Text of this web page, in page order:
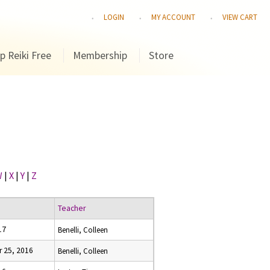
LOGIN MY ACCOUNT VIEW CART
Reiki Free Membership Store
| X |Y | Z
Teacher
Benelli, Colleen
2016 Benelli, Colleen